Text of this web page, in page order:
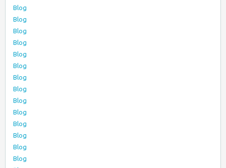
Blog
Blog
Blog
Blog
Blog
Blog
Blog
Blog
Blog
Blog
Blog
Blog
Blog
Blog